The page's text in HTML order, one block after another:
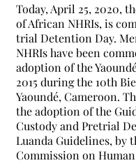
Today, April 25, 2020,
of African NHRIs, is
trial Detention Day.
NHRIs have been
adoption of the
2015 during the 10th
Yaoundé, Cameroon.
the adoption of the
Custody and Pretrial
Luanda Guidelines, by
Commission on Human